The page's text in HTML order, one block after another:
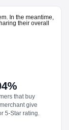
In the meantime,
their overall
that buy
give
5-Star rating.